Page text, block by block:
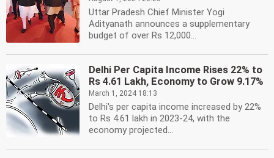
Uttar Pradesh Chief Minister Yogi
Adityanath announces a supplementary
budget of over Rs 12,000...
Delhi Per Capita Income Rises 22% to
Rs 4.61 Lakh, Economy to Grow 9.17%
March 1, 2024 18:13
Delhi's per capita income increased by 22%
to Rs 4.61 lakh in 2023-24, with the
economy projected...